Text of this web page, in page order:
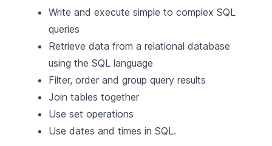
Write and execute simple to complex SQL
queries
Retrieve data from a relational database
using the SQL language
Filter, order and group query results
Join tables together
Use set operations
Use dates and times in SQL.